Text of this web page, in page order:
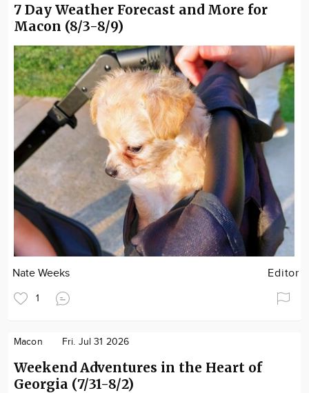
7 Day Weather Forecast and More for
Macon (8/3-8/9)
Nate Weeks Editor
1
Macon Fri. Jul 31 2026
Weekend Adventures in the Heart of
Georgia (7/31-8/2)